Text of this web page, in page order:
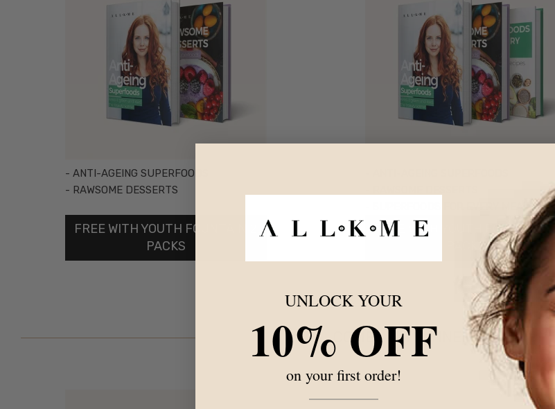
- ANTI-AGEING SUPERFOODS
- RAWSOME DESSERTS
FREE WITH YOUTH FOUNTAIN 2
PACKS
FREE WITH YOUTH FOUNTAIN
COMES WITH INNER HARMONY
UNLOCK YOUR
10% OFF
on your first order!